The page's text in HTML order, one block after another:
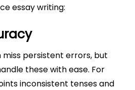
essay writing:
persistent errors, but
these with ease. For
inconsistent tenses and